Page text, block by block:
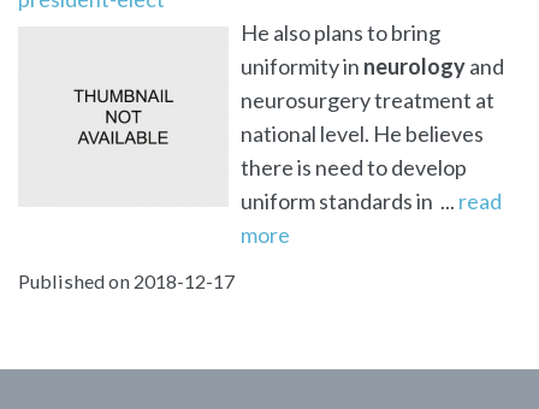
He also plans to bring
uniformity in neurologyand
neurosurgery treatment at
national level. He believes
there is need to develop
uniform standards in ... read
more
Published on 2018-12-17